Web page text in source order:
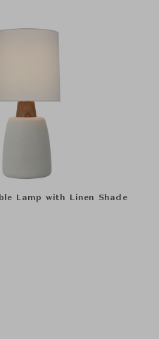
Lamp with Linen Shade